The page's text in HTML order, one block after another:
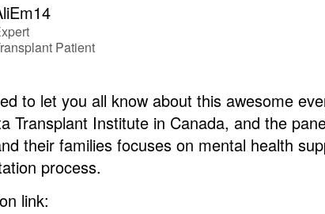
Patient
to let you all know about this awesome
Transplant Institute in Canada, and the
their families focuses on mental health
process.
link: